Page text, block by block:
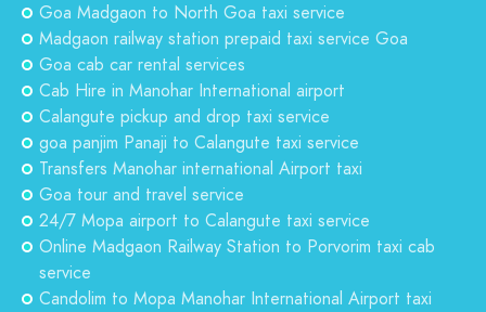
Goa Madgaon to North Goa taxi service
Madgaon railway station prepaid taxi service Goa
Goa cab car rental services
Cab Hire in Manohar International airport
Calangute pickup and drop taxi service
goa panjim Panaji to Calangute taxi service
Transfers Manohar international Airport taxi
Goa tour and travel service
24/7 Mopa airport to Calangute taxi service
Online Madgaon Railway Station to Porvorim taxi cab
service
Candolim to Mopa Manohar International Airport taxi